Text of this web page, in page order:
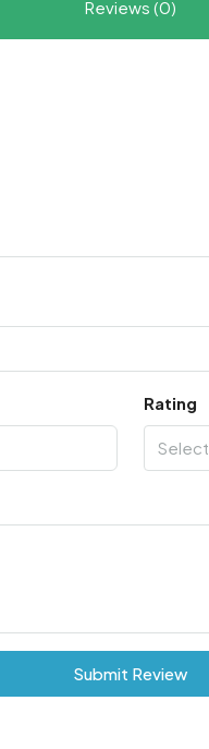
Reviews (0)
Rating
Select
Submit Review